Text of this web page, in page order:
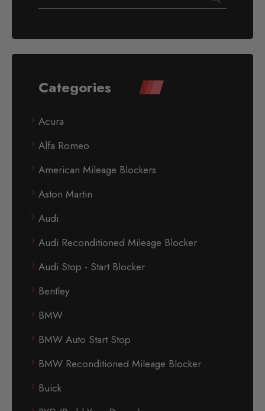
Categories
Acura
Alfa Romeo
American Mileage Blockers
Aston Martin
Audi
Audi Reconditioned Mileage Blocker
Audi Stop - Start Blocker
Bentley
BMW
BMW Auto Start Stop
BMW Reconditioned Mileage Blocker
Buick